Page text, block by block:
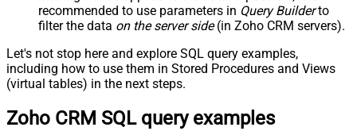
recommended to use parameters in Query Builderto
filter the data on the server side(in Zoho CRM servers).
Let's not stop here and explore SQL query examples,
including how to use them in Stored Procedures and Views
(virtual tables) in the next steps.
Zoho CRM SQL query examples